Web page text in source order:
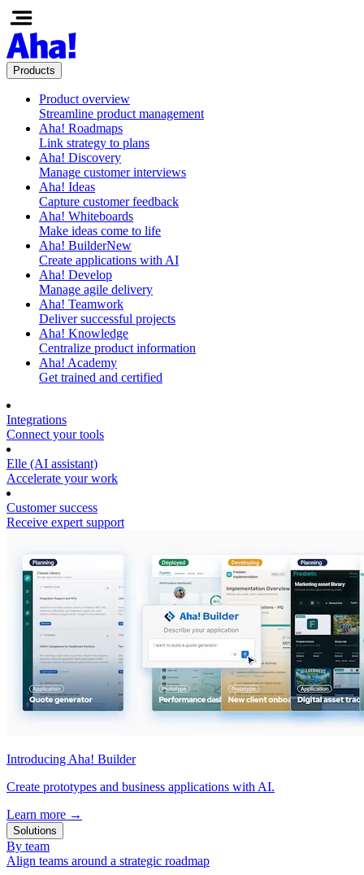
Products
Product overview
Streamline product management
Aha! Roadmaps
Link strategy to plans
Aha! Discovery
Manage customer interviews
Aha! Ideas
Capture customer feedback
Aha! Whiteboards
Make ideas come to life
Aha! BuilderNew
Create applications with AI
Aha! Develop
Manage agile delivery
Aha! Teamwork
Deliver successful projects
Aha! Knowledge
Centralize product information
Aha! Academy
Get trained and certified
Integrations
Connect your tools
Elle (AI assistant)
Accelerate your work
Customer success
Receive expert support
Introducing Aha! Builder
Create prototypes and business applications with AI.
Learn more →
Solutions
By team
Align teams around a strategic roadmap